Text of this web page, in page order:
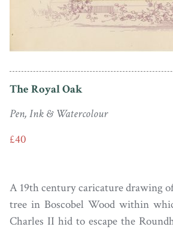
The Royal Oak
Pen, Ink & Watercolour
£40
A 19th century caricature drawing
tree in Boscobel Wood within
Charles II hid to escape the